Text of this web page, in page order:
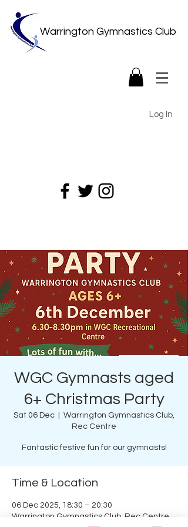
Warrington Gymnastics Club
Log In
WGC Gymnasts aged
6+ Christmas Party
Sat 06 Dec
Warrington Gymnastics Club,
Rec Centre
Fantastic festive fun for our gymnasts!
Time & Location
06 Dec 2025, 18:30 – 20:30
Warrington Gymnastics Club, Rec Centre,